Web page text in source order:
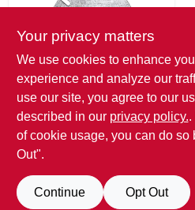
Raco
3-1/2 In. Round
Ceiling Box Cover
$ 1.79
In Stock
Your privacy matters
We use cookies to enhance
experience and analyze our
use our site, you agree to our
described in our privacy policy..
of cookie usage, you can do so
Out".
Continue Opt Out